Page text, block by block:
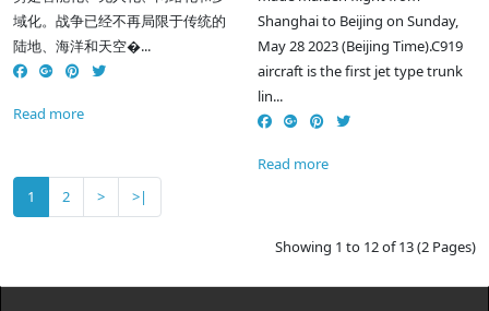
域化。战争已经不再局限于传统的
陆地、海洋和天空�...
Read more
Shanghai to Beijing on Sunday,
May 28 2023 (Beijing Time).C919
aircraft is the first jet type trunk
lin...
Read more
1
2 > >|
Showing 1 to 12 of 13 (2 Pages)